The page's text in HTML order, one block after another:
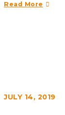
Read More
JULY 14, 2019